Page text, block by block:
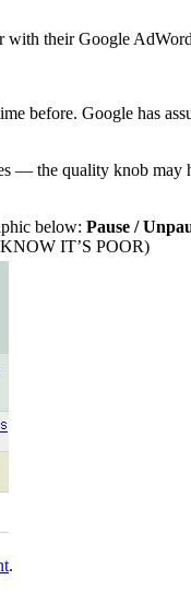
their Google
before. Google has
— the quality knob may
below: Pause /
IT’S POOR)
.